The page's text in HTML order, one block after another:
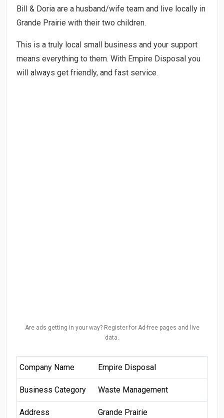
Bill & Doria are a husband/wife team and live locally in
Grande Prairie with their two children.
This is a truly local small business and your support
means everything to them. With Empire Disposal you
will always get friendly, and fast service.
Are ads getting in your way? Register for Ad-free pages and live
data.
Company Name Empire Disposal
Business Category Waste Management
Address Grande Prairie